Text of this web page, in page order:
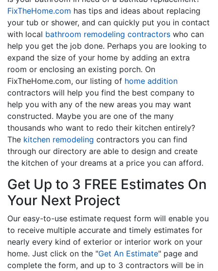
FixTheHome.com has tips and ideas about replacing
your tub or shower, and can quickly put you in contact
with local bathroom remodeling contractors who can
help you get the job done. Perhaps you are looking to
expand the size of your home by adding an extra
room or enclosing an existing porch. On
FixTheHome.com, our listing of home addition
contractors will help you find the best company to
help you with any of the new areas you may want
constructed. Maybe you are one of the many
thousands who want to redo their kitchen entirely?
The kitchen remodeling contractors you can find
through our directory are able to design and create
the kitchen of your dreams at a price you can afford.
Get Up to 3 FREE Estimates On
Your Next Project
Our easy-to-use estimate request form will enable you
to receive multiple accurate and timely estimates for
nearly every kind of exterior or interior work on your
home. Just click on the "Get An Estimate" page and
complete the form, and up to 3 contractors will be in